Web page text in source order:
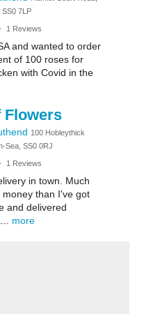
7LP
1 Reviews
and wanted to order
of 100 roses for
with Covid in the
Flowers
100 Hobleythick
Sea, SS0 0RJ
1 Reviews
in town. Much
than I've got
and delivered
more